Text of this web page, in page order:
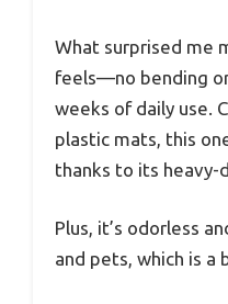
What surprised me
feels—no bending
weeks of daily use.
plastic mats, this
thanks to its heavy-
Plus, it’s odorless
and pets, which is a